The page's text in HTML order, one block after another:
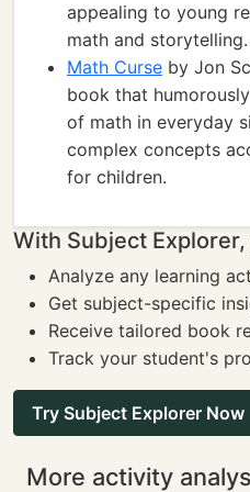
appealing to young
math and storytelling.
Math Curse by Jon
book that
of math in everyday
complex concepts
for children.
With Subject Explorer,
Analyze any learning
Get subject-specific
Receive tailored book
Track your student's
Try Subject Explorer Now
More activity